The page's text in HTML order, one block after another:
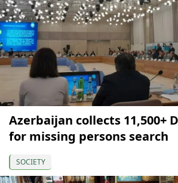
Azerbaijan collects 11,500+
for missing persons search
SOCIETY